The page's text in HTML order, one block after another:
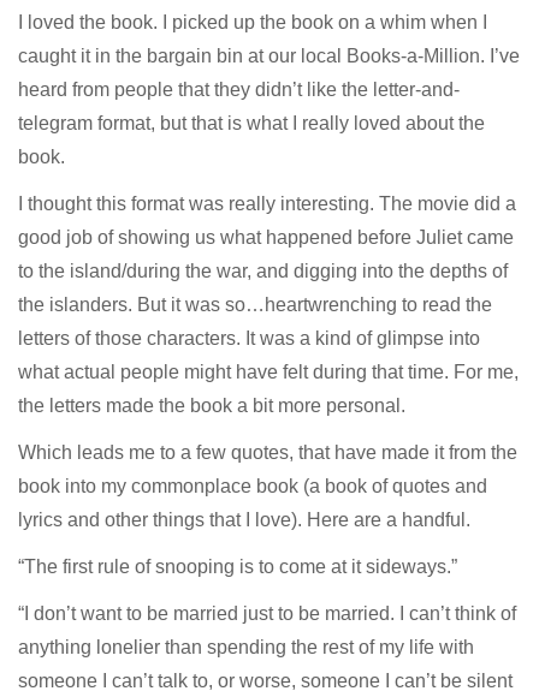
I loved the book. I picked up the book on a whim when I
caught it in the bargain bin at our local
Books-a-Million. I’ve
heard from people that they didn’t like the letter-and-
telegram format, but that is what I really loved about the
book.
I thought this format was really interesting. The movie did a
good job of showing us what happened before Juliet came
to the island/during the war, and digging into the depths of
the islanders. But it was so…heartwrenching to read the
letters of those characters. It was a kind of glimpse into
what actual people might have felt during that time. For me,
the letters made the book a bit more personal.
Which leads me to a few quotes, that have made it from the
book into my commonplace book (a book of quotes and
lyrics and other things that I love). Here are a handful.
“The first rule of snooping is to come at it sideways.”
“I don’t want to be married just to be married. I can’t think of
anything lonelier than spending the rest of my life with
someone I can’t talk to, or worse, someone I can’t be silent